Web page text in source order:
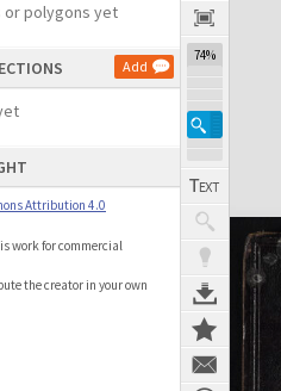
or polygons yet
Add
Attribution 4.0
work for commercial
the creator in your own
74%